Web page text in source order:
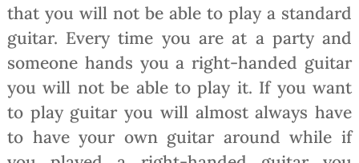
that you will not be able to play a standard
guitar. Every time you are at a party and
someone hands you a right-handed guitar
you will not be able to play it. If you want
to play guitar you will almost always have
to have your own guitar around while if